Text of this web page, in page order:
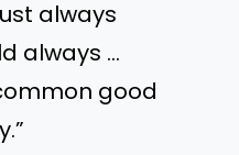
always
always …
good